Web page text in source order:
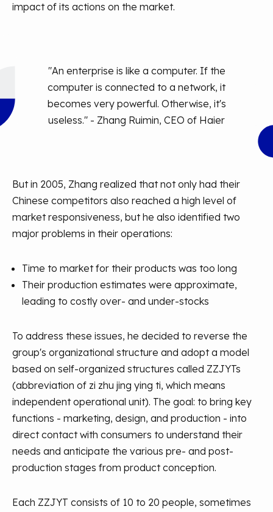
impact of its actions on the market.
"An enterprise is like a computer. If the
computer is connected to a network, it
becomes very powerful. Otherwise, it's
useless." - Zhang Ruimin, CEO of Haier
But in 2005, Zhang realized that not only had their
Chinese competitors also reached a high level of
market responsiveness, but he also identified two
major problems in their operations:
Time to market for their products was too long
Their production estimates were approximate,
leading to costly over- and under-stocks
To address these issues, he decided to reverse the
group's organizational structure and adopt a model
based on self-organized structures called ZZJYTs
(abbreviation of zi zhu jing ying ti, which means
independent operational unit). The goal: to bring key
functions - marketing, design, and production - into
direct contact with consumers to understand their
needs and anticipate the various pre- and post-
production stages from product conception.
Each ZZJYT consists of 10 to 20 people, sometimes